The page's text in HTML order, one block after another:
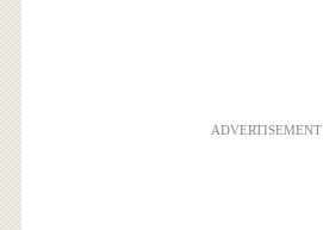
ADVERTISEMENT